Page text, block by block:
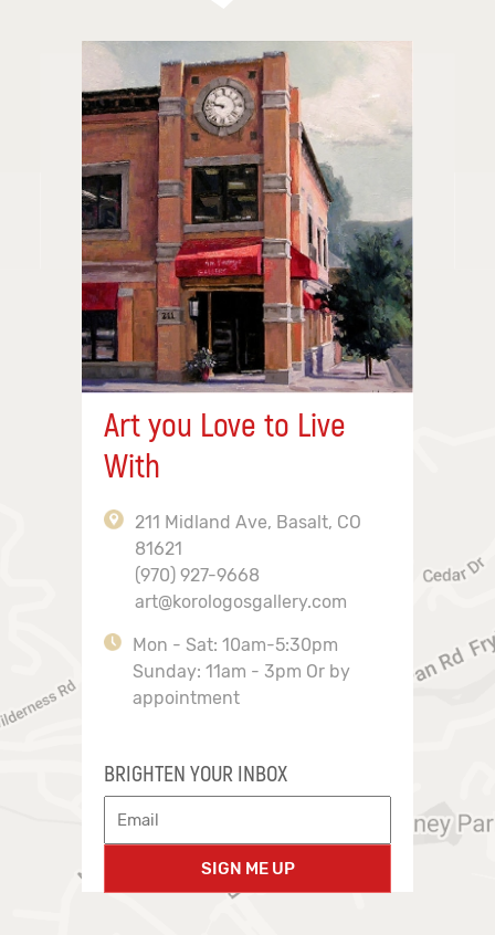
Art you Love to Live
With
211 Midland Ave, Basalt, CO
81621
(970) 927-9668
art@korologosgallery.com
Mon - Sat: 10am-5:30pm
Sunday: 11am - 3pm Or by
appointment
BRIGHTEN YOUR INBOX
SIGN ME UP